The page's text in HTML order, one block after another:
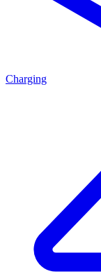
Charging